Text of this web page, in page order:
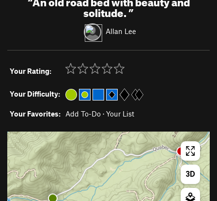
solitude.”
Allan Lee
Your Rating:
Your Difficulty:
Your Favorites: Add To-Do · Your List